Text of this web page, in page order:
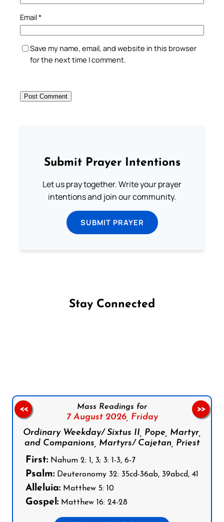
Email*
Save my name, email, and website in this browser
for the next time I comment.
Submit Prayer Intentions
Let us pray together. Write your prayer
intentions and join our community.
SUBMIT PRAYER
Stay Connected
Mass Readings for
7 August 2026, Friday
Ordinary Weekday/ Sixtus II, Pope, Martyr,
and Companions, Martyrs/ Cajetan, Priest
First: Nahum 2: 1, 3; 3: 1-3, 6-7
Psalm: Deuteronomy 32: 35cd-36ab, 39abcd, 41
Alleluia: Matthew 5: 10
Gospel: Matthew 16: 24-28
<< >>